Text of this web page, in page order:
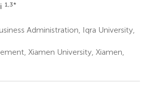
1,3*
Administration, Iqra University,
Xiamen University, Xiamen,